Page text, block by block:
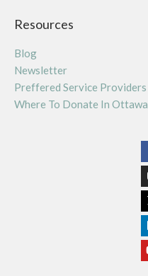
Resources
Blog
Newsletter
Preffered Service Providers
Where To Donate In Ottawa